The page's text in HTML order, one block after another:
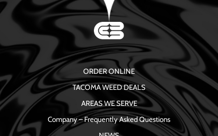
ORDER ONLINE
TACOMA WEED DEALS
AREAS WE SERVE
Company – Frequently Asked Questions